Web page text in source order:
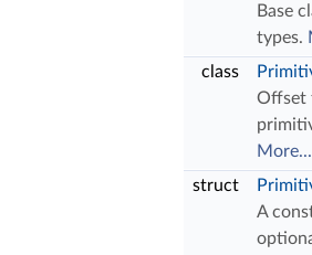
Base
types.
class
Offset
More...
struct
A